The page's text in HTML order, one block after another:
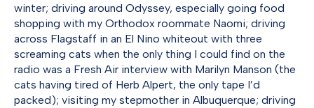
winter; driving around Odyssey, especially going food
shopping with my Orthodox roommate Naomi; driving
across Flagstaff in an El Nino whiteout with three
screaming cats when the only thing I could find on the
radio was a Fresh Air interview with Marilyn Manson (the
cats having tired of Herb Alpert, the only tape I’d
packed); visiting my stepmother in Albuquerque; driving